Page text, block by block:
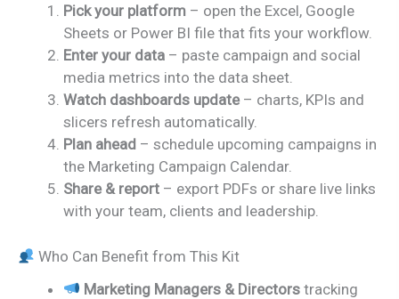
Pick your platform – open the Excel, Google
Sheets or Power BI file that fits your workflow.
Enter your data – paste campaign and social
media metrics into the data sheet.
Watch dashboards update– charts, KPIs and
slicers refresh automatically.
Plan ahead – schedule upcoming campaigns in
the Marketing Campaign Calendar.
Share & report – export PDFs or share live links
with your team, clients and leadership.
Who Can Benefit from This Kit
Marketing Managers & Directors tracking